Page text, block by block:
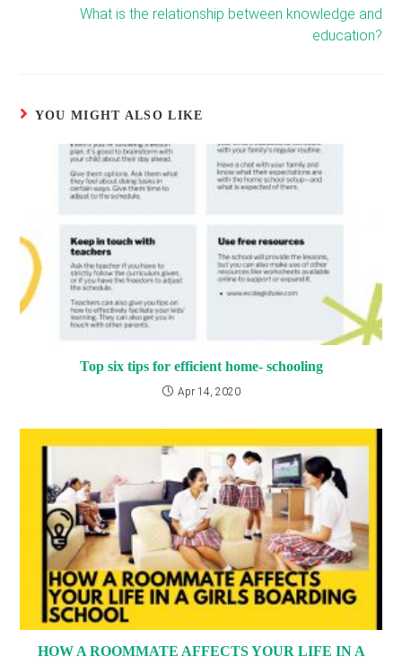
What is the relationship between knowledge and
education?
YOU MIGHT ALSO LIKE
Top six tips for efficient home- schooling
Apr 14, 2020
HOW A ROOMMATE AFFECTS YOUR LIFE IN A